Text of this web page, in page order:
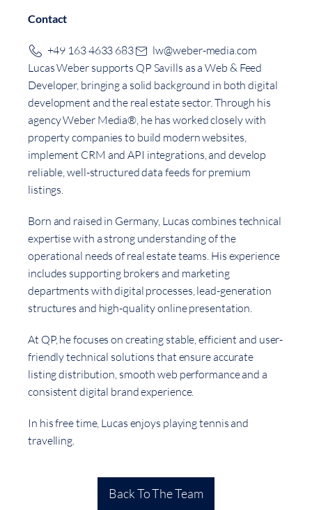
Contact
+49 163 4633 683
lw@weber-media.com
Lucas Weber supports QP Savills as a Web & Feed
Developer, bringing a solid background in both digital
development and the real estate sector. Through his
agency Weber Media®, he has worked closely with
property companies to build modern websites,
implement CRM and API integrations, and develop
reliable, well-structured data feeds for premium
listings.
Born and raised in Germany, Lucas combines technical
expertise with a strong understanding of the
operational needs of real estate teams. His experience
includes supporting brokers and marketing
departments with digital processes, lead-generation
structures and high-quality online presentation.
At QP, he focuses on creating stable, efficient and user-
friendly technical solutions that ensure accurate
listing distribution, smooth web performance and a
consistent digital brand experience.
In his free time, Lucas enjoys playing tennis and
travelling.
Back To The Team